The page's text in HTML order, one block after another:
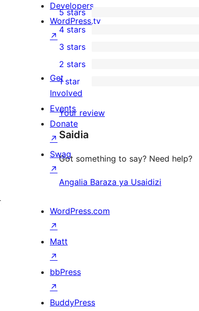
6
5-
star
reviews
5 stars
4-
star
reviews
4 stars
1
3-
star
review
3 stars
2-
reviews
2 stars
star
reviews
1 star
Your review
Saidia
Got something to say? Need help?
Angalia Baraza ya Usaidizi
Developers
WordPress.tv
↗
Get
Involved
Events
Donate
↗
Swag
↗
WordPress.com
↗
Matt
↗
bbPress
↗
BuddyPress